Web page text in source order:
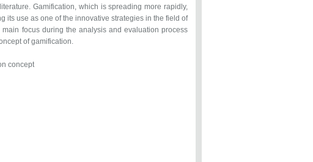
Gamification, which is spreading more rapidly,
its use as one of the innovative strategies in the field of
focus during the analysis and evaluation process
of gamification.
concept